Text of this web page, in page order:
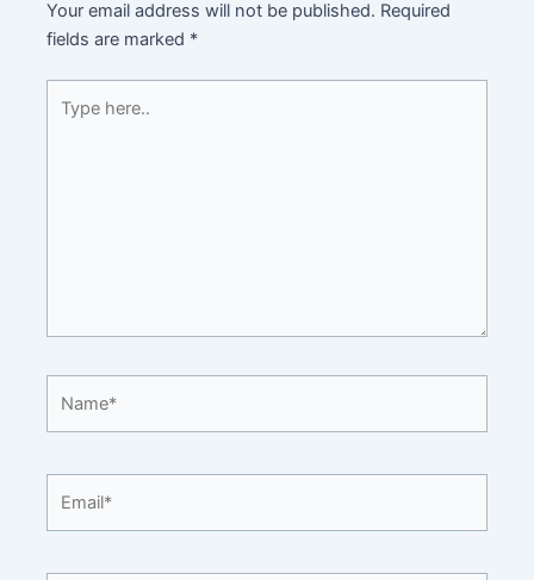
Your email address will not be published. Required
fields are marked *
here..